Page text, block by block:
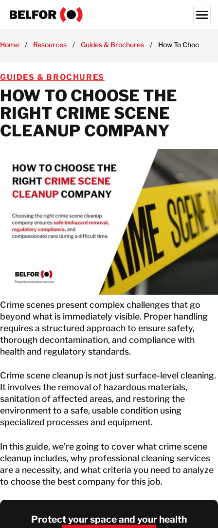
COMMERCIAL SERVICES
INDUSTRIES
BUSINESS SOLUTIONS
RESOURCES HUB
ABOUT
CAREERS
EN
GET IN TOUCH
Home / Resources / Guides & Brochures / How To Choose
GUIDES & BROCHURES
HOW TO CHOOSE THE
RIGHT CRIME SCENE
CLEANUP COMPANY
Crime scenes present complex challenges that go
beyond what is immediately visible. Proper handling
requires a structured approach to ensure safety,
thorough decontamination, and compliance with
health and regulatory standards.
Crime scene cleanup is not just surface-level cleaning.
It involves the removal of hazardous materials,
sanitation of affected areas, and restoring the
environment to a safe, usable condition using
specialized processes and equipment.
In this guide, we’re going to cover what crime scene
cleanup includes, why professional cleaning services
are a necessity, and what criteria you need to analyze
to choose the best company for this job.
Protect your space and your health